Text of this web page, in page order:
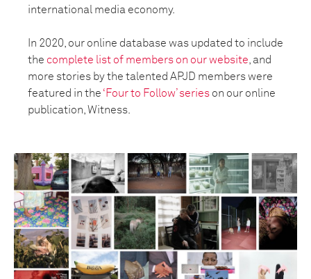
international media economy.
In 2020, our online database was updated to include
the complete list of members on our website, and
more stories by the talented APJD members were
featured in the ‘Four to Follow’ series on our online
publication, Witness.